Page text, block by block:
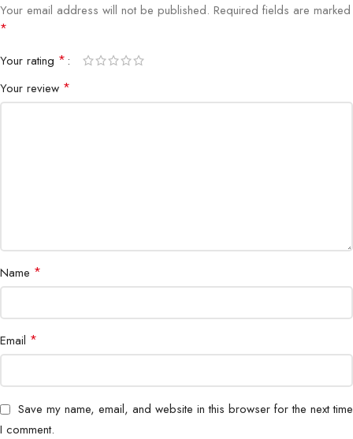
partner.
Your email address will not be published. Required fields are marked
*
Your rating *
Your review *
Name *
Email *
Save my name, email, and website in this browser for the next time
I comment.